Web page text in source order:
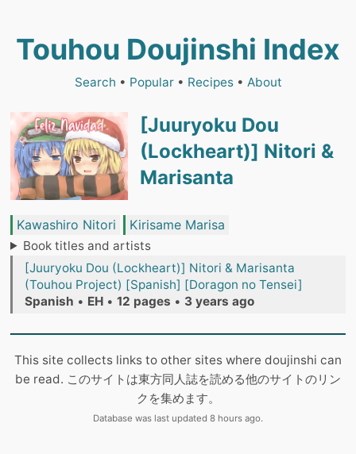
Touhou Doujinshi Index
Search • Popular• Recipes• About
[Juuryoku Dou
(Lockheart)] Nitori &
Marisanta
Kawashiro Nitori Kirisame Marisa
Book titles and artists
[Juuryoku Dou (Lockheart)] Nitori & Marisanta
(Touhou Project) [Spanish] [Doragon no Tensei]
Spanish • EH • 12 pages • 3 years ago
This site collects links to other sites where doujinshi can
be read. このサイトは東方同人誌を読める他のサイトのリン
クを集めます。
Database was last updated 8 hours ago.